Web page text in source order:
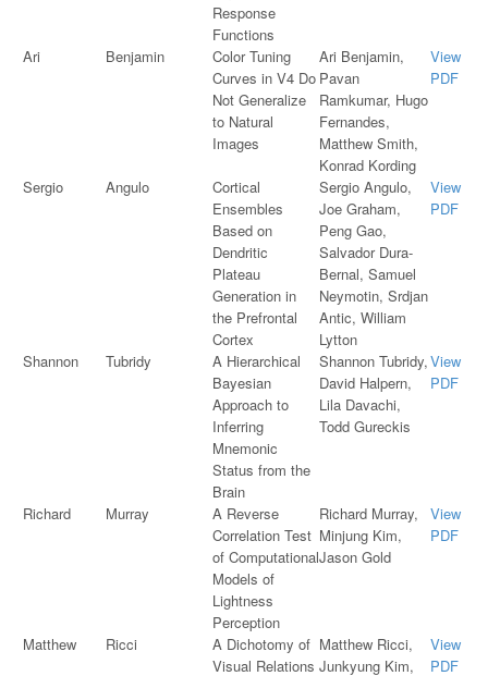
Response
Functions
Ari Benjamin
Color Tuning
Curves in V4 Do
Not Generalize
to Natural
Images
Ari Benjamin,
Pavan
Ramkumar, Hugo
Fernandes,
Matthew Smith,
Konrad Kording
View
PDF
Sergio Angulo
Cortical
Ensembles
Based on
Dendritic
Plateau
Generation in
the Prefrontal
Cortex
Sergio Angulo,
Joe Graham,
Peng Gao,
Salvador Dura-
Bernal, Samuel
Neymotin, Srdjan
Antic, William
Lytton
View
PDF
Shannon Tubridy
A Hierarchical
Bayesian
Approach to
Inferring
Mnemonic
Status from the
Brain
Shannon Tubridy,
David Halpern,
Lila Davachi,
Todd Gureckis
View
PDF
Richard Murray
A Reverse
Correlation Test
of Computational
Models of
Lightness
Perception
Richard Murray,
Minjung Kim,
Jason Gold
View
PDF
Matthew Ricci
A Dichotomy of
Visual Relations
Matthew Ricci,
Junkyung Kim,
View
PDF